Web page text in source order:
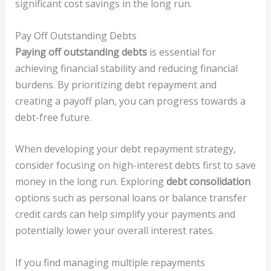
significant cost savings in the long run.
Pay Off Outstanding Debts
Paying off outstanding debtsis essential for
achieving financial stability and reducing financial
burdens. By prioritizing debt repayment and
creating a payoff plan, you can progress towards a
debt-free future.
When developing your debt repayment strategy,
consider focusing on high-interest debts first to save
money in the long run. Exploringdebt consolidation
options such as personal loans or balance transfer
credit cards can help simplify your payments and
potentially lower your overall interest rates.
If you find managing multiple repayments